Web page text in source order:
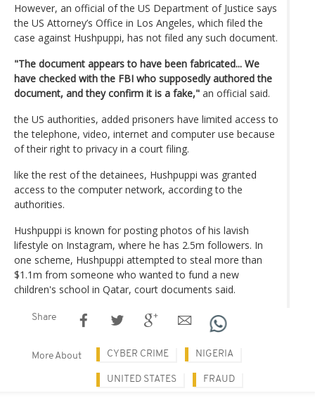
However, an official of the US Department of Justice says
the US Attorney’s Office in Los Angeles, which filed the
case against Hushpuppi, has not filed any such document.
"The document appears to have been fabricated... We
have checked with the FBI who supposedly authored the
document, and they confirm it is a fake," an official said.
the US authorities, added prisoners have limited access to
the telephone, video, internet and computer use because
of their right to privacy in a court filing.
like the rest of the detainees, Hushpuppi was granted
access to the computer network, according to the
authorities.
Hushpuppi is known for posting photos of his lavish
lifestyle on Instagram, where he has 2.5m followers. In
one scheme, Hushpuppi attempted to steal more than
$1.1m from someone who wanted to fund a new
children's school in Qatar, court documents said.
Share
More About CYBER CRIME NIGERIA
UNITED STATES FRAUD